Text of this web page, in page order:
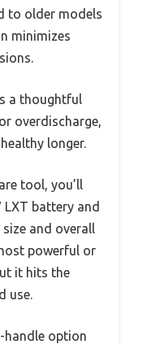
to older models
minimizes
a thoughtful
overdischarge,
longer.
tool, you’ll
battery and
and overall
powerful or
it hits the
use.
handle option